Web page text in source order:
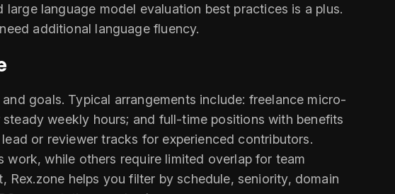
language model evaluation best practices is a plus.
additional language fluency.
goals. Typical arrangements include: freelance micro-
weekly hours; and full-time positions with benefits
or reviewer tracks for experienced contributors.
while others require limited overlap for team
helps you filter by schedule, seniority, domain